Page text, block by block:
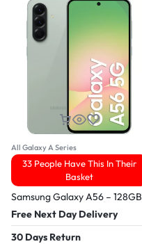
All Galaxy A Series
33 People Have This In Their
Basket
Samsung Galaxy A56 – 128GB
Free Next Day Delivery
30 Days Return